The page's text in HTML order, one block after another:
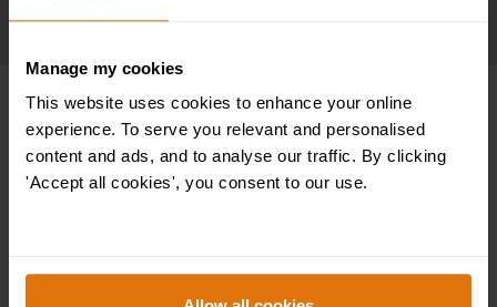
Manage my cookies
This website uses cookies to enhance your online
experience. To serve you relevant and personalised
content and ads, and to analyse our traffic. By clicking
'Accept all cookies', you consent to our use.
Specialist Battlefield Guides
All of Leger’s battlefield tours are
be informative, as well as enhance your